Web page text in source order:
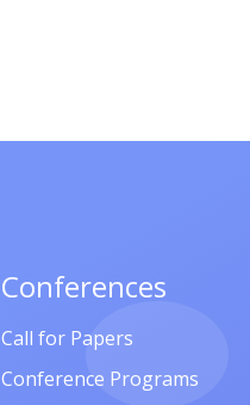
Conferences
Call for Papers
Conference Programs